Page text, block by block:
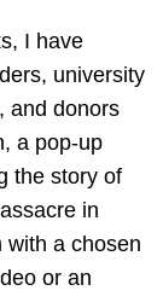
I have
university
and donors
a pop-up
the story of
in
with a chosen
or an